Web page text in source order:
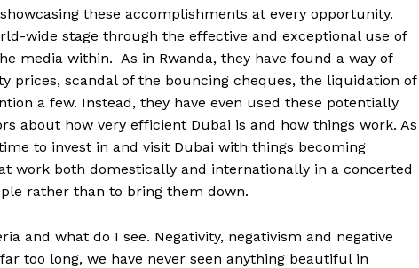
these accomplishments at every opportunity.
wide stage through the effective and exceptional use of
media within. As in Rwanda, they have found a way of
prices, scandal of the bouncing cheques, the liquidation of
a few. Instead, they have even used these potentially
about how very efficient Dubai is and how things work. As
to invest in and visit Dubai with things becoming
work both domestically and internationally in a concerted
rather than to bring them down.
and what do I see. Negativity, negativism and negative
too long, we have never seen anything beautiful in